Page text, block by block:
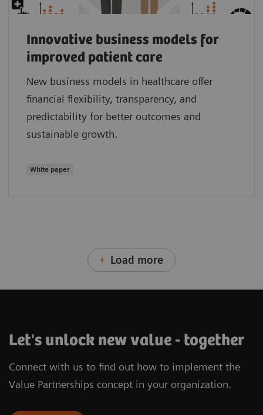
Innovative business models for
improved patient care
New business models in healthcare offer
financial flexibility, transparency, and
predictability for better outcomes and
sustainable growth.
White paper
Load more
Let's unlock new value - together
Connect with us to find out how to implement the
Value Partnerships concept in your organization.